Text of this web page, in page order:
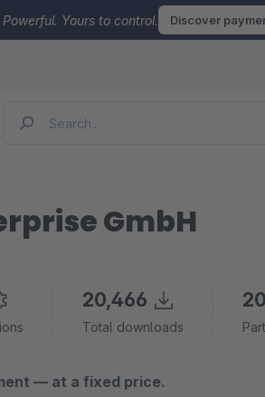
Powerful. Yours to control. Discover
GmbH
of 5 stars
20,466
Total downloads
— at a fixed price.